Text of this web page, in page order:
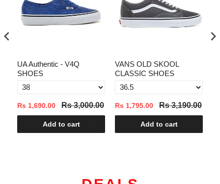
UA Authentic - V4Q
SHOES
Rs 1,690.00 Rs 3,000.00
Add to cart
VANS OLD SKOOL
CLASSIC SHOES
Rs 1,795.00 Rs 3,190.00
Add to cart